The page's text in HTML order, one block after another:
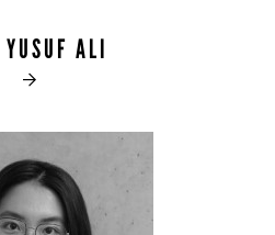
YUSUF ALI
